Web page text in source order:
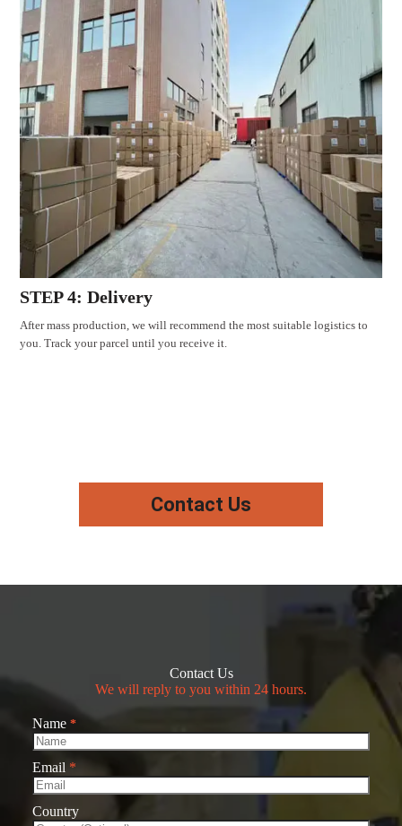
STEP 4: Delivery
After mass production, we will recommend the most suitable logistics to
you. Track your parcel until you receive it.
Contact Us
Contact Us
We will reply to you within 24 hours.
Name *
Email *
Country